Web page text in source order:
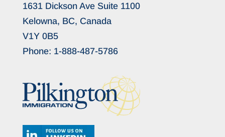
1631 Dickson Ave Suite 1100
Kelowna, BC, Canada
V1Y 0B5
Phone: 1-888-487-5786